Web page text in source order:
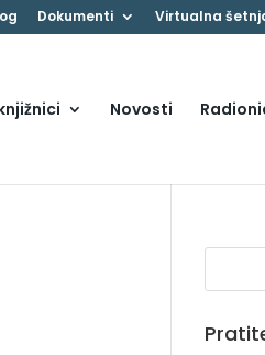
Dokumenti Virtualna
Novosti